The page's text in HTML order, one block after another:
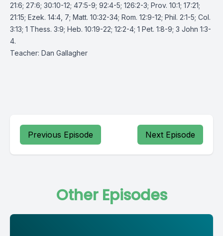
21:6; 27:6; 30:10-12; 47:5-9; 92:4-5; 126:2-3; Prov. 10:1; 17:21;
21:15; Ezek. 14:4, 7; Matt. 10:32-34; Rom. 12:9-12; Phil. 2:1-5; Col.
3:13; 1 Thess. 3:9; Heb. 10:19-22; 12:2-4; 1 Pet. 1:8-9; 3 John 1:3-
4.
Teacher: Dan Gallagher
Previous Episode Next Episode
Other Episodes